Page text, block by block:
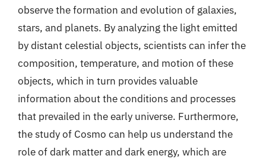
observe the formation and evolution of galaxies,
stars, and planets. By analyzing the light emitted
by distant celestial objects, scientists can infer the
composition, temperature, and motion of these
objects, which in turn provides valuable
information about the conditions and processes
that prevailed in the early universe. Furthermore,
the study of Cosmo can help us understand the
role of dark matter and dark energy, which are